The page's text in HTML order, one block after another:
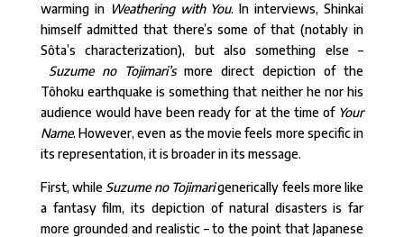
warming in Weathering with You. In interviews, Shinkai
himself admitted that there’s some of that (notably in
Sôta’s characterization), but also something else –
Suzume no Tojimari’smore direct depiction of the
Tôhoku earthquake is something that neither he nor his
audience would have been ready for at the time of Your
Name. However, even as the movie feels more specific in
its representation, it is broader in its message.
First, while Suzume no Tojimarigenerically feels more like
a fantasy film, its depiction of natural disasters is far
more grounded and realistic – to the point that Japanese